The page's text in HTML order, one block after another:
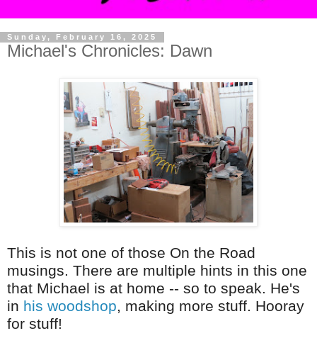
Sunday, February 16, 2025
Michael's Chronicles: Dawn
This is not one of those On the Road
musings. There are multiple hints in this one
that Michael is at home -- so to speak. He's
in his woodshop, making more stuff. Hooray
for stuff!